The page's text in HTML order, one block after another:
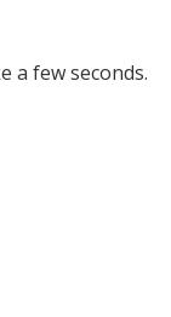
a few seconds.